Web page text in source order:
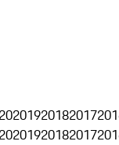
201920182017
201920182017